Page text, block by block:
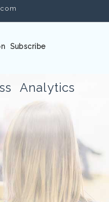
Subscribe
Analytics